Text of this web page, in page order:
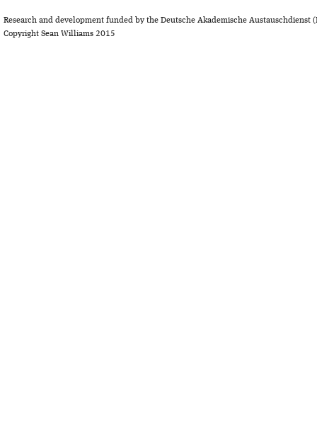
Research and development funded by the Deutsche Akademische Austauschdienst
Copyright Sean Williams 2015